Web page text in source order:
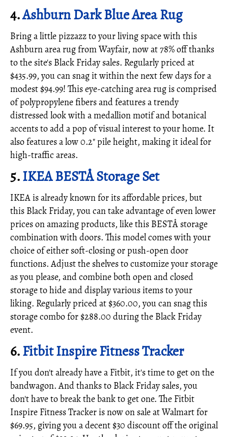
4.Ashburn Dark Blue Area Rug
Bring a little pizzazz to your living space with this
Ashburn area rug from Wayfair, now at 78% off thanks
to the site's Black Friday sales. Regularly priced at
$435.99, you can snag it within the next few days for a
modest $94.99! This eye-catching area rug is comprised
of polypropylene fibers and features a trendy
distressed look with a medallion motif and botanical
accents to add a pop of visual interest to your home. It
also features a low 0.2" pile height, making it ideal for
high-traffic areas.
5.IKEA BESTÅ Storage Set
IKEA is already known for its affordable prices, but
this Black Friday, you can take advantage of even lower
prices on amazing products, like this BESTÅ storage
combination with doors. This model comes with your
choice of either soft-closing or push-open door
functions. Adjust the shelves to customize your storage
as you please, and combine both open and closed
storage to hide and display various items to your
liking. Regularly priced at $360.00, you can snag this
storage combo for $288.00 during the Black Friday
event.
6.Fitbit Inspire Fitness Tracker
If you don't already have a Fitbit, it's time to get on the
bandwagon. And thanks to Black Friday sales, you
don't have to break the bank to get one. The Fitbit
Inspire Fitness Tracker is now on sale at Walmart for
$69.95, giving you a decent $30 discount off the original